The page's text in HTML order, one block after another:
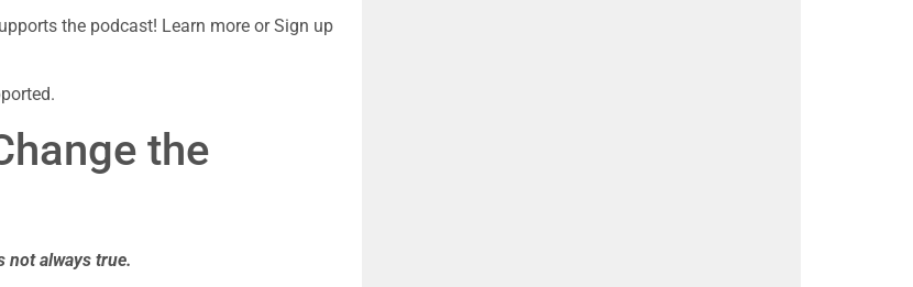
the podcast! Learn more or Sign up
the
not always true.